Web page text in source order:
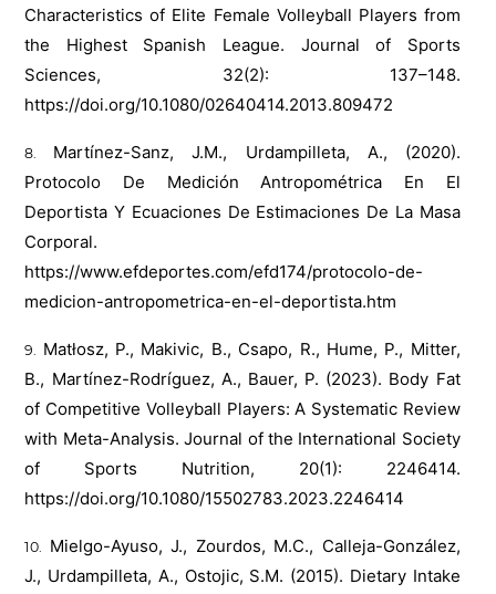
Characteristics of Elite Female Volleyball Players from
the Highest Spanish League. Journal of Sports
Sciences, 32(2): 137–148.
https://doi.org/10.1080/02640414.2013.809472
Martínez-Sanz, J.M., Urdampilleta, A., (2020).
Protocolo De Medición Antropométrica En El
Deportista Y Ecuaciones De Estimaciones De La Masa
Corporal.
https://www.efdeportes.com/efd174/protocolo-de-
medicion-antropometrica-en-el-deportista.htm
Matłosz, P., Makivic, B., Csapo, R., Hume, P., Mitter,
B., Martínez-Rodríguez, A., Bauer, P. (2023). Body Fat
of Competitive Volleyball Players: A Systematic Review
with Meta-Analysis. Journal of the International Society
of Sports Nutrition, 20(1): 2246414.
https://doi.org/10.1080/15502783.2023.2246414
Mielgo-Ayuso, J., Zourdos, M.C., Calleja-González,
J., Urdampilleta, A., Ostojic, S.M. (2015). Dietary Intake